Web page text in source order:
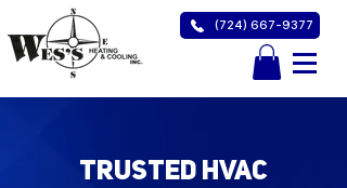
(724) 667-9377
Trusted HVAC